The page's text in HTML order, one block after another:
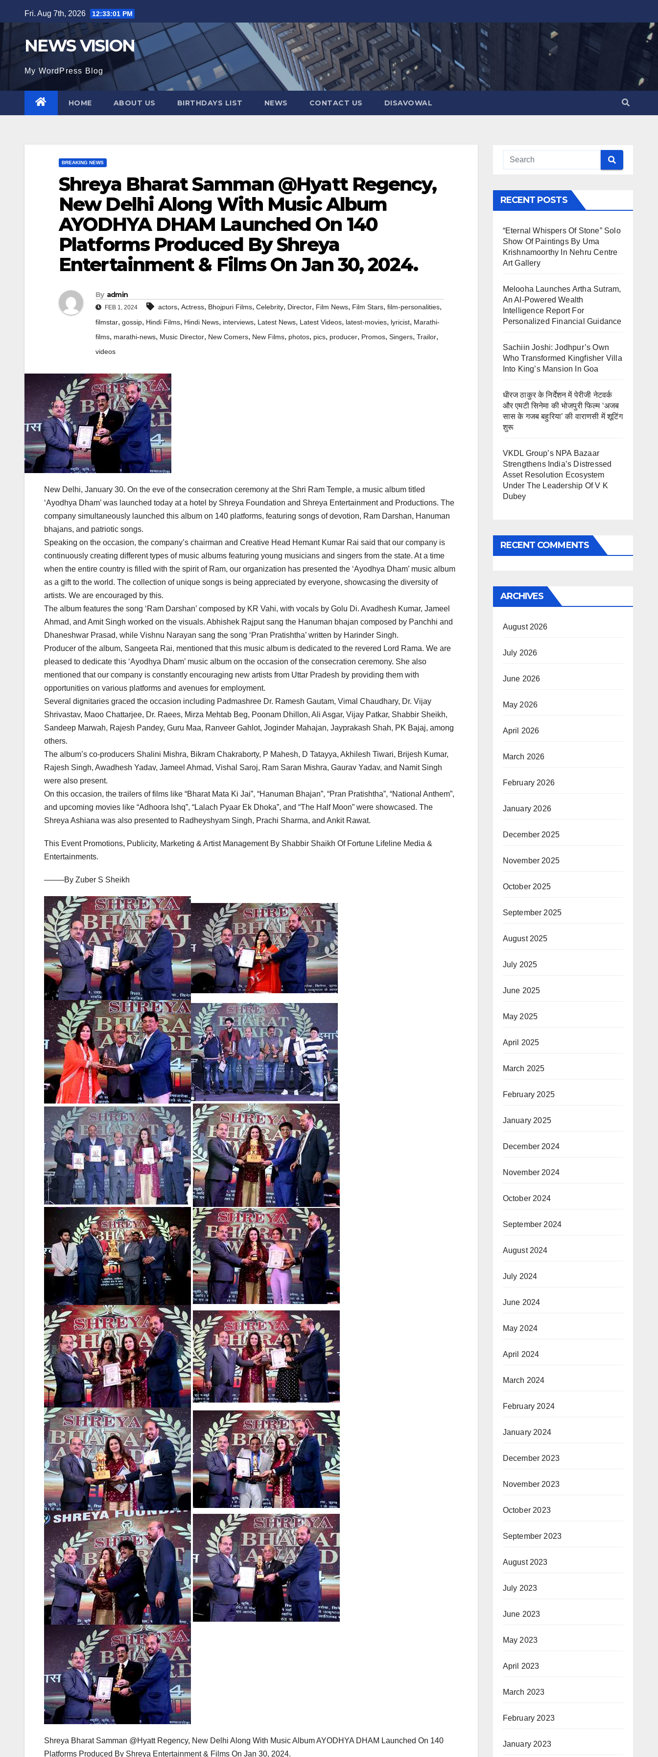
to
Fri. Aug 7th, 2026 12:33:02 PM
NEWS VISION
My WordPress Blog
HOME ABOUT US BIRTHDAYS LIST NEWS CONTACT US DISAVOWAL
BREAKING NEWS
Shreya Bharat Samman @Hyatt Regency,
New Delhi Along With Music Album
AYODHYA DHAM Launched On 140
Platforms Produced By Shreya
Entertainment & Films On Jan 30, 2024.
By admin
FEB 1, 2024 actors, Actress, Bhojpuri Films, Celebrity, Director, Film News, Film Stars, film-personalities,
filmstar, gossip, Hindi Films, Hindi News, interviews, Latest News, Latest Videos, latest-movies, lyricist, Marathi-
films, marathi-news, Music Director, New Comers, New Films, photos, pics, producer, Promos, Singers, Trailor,
videos
New Delhi, January 30. On the eve of the consecration ceremony at the Shri Ram Temple, a music album titled
‘Ayodhya Dham’ was launched today at a hotel by Shreya Foundation and Shreya Entertainment and Productions. The
company simultaneously launched this album on 140 platforms, featuring songs of devotion, Ram Darshan, Hanuman
bhajans, and patriotic songs.
Speaking on the occasion, the company’s chairman and Creative Head Hemant Kumar Rai said that our company is
continuously creating different types of music albums featuring young musicians and singers from the state. At a time
when the entire country is filled with the spirit of Ram, our organization has presented the ‘Ayodhya Dham’ music album
as a gift to the world. The collection of unique songs is being appreciated by everyone, showcasing the diversity of
artists. We are encouraged by this.
The album features the song ‘Ram Darshan’ composed by KR Vahi, with vocals by Golu Di. Avadhesh Kumar, Jameel
Ahmad, and Amit Singh worked on the visuals. Abhishek Rajput sang the Hanuman bhajan composed by Panchhi and
Dhaneshwar Prasad, while Vishnu Narayan sang the song ‘Pran Pratishtha’ written by Harinder Singh.
Producer of the album, Sangeeta Rai, mentioned that this music album is dedicated to the revered Lord Rama. We are
pleased to dedicate this ‘Ayodhya Dham’ music album on the occasion of the consecration ceremony. She also
mentioned that our company is constantly encouraging new artists from Uttar Pradesh by providing them with
opportunities on various platforms and avenues for employment.
Several dignitaries graced the occasion including Padmashree Dr. Ramesh Gautam, Vimal Chaudhary, Dr. Vijay
Shrivastav, Maoo Chattarjee, Dr. Raees, Mirza Mehtab Beg, Poonam Dhillon, Ali Asgar, Vijay Patkar, Shabbir Sheikh,
Sandeep Marwah, Rajesh Pandey, Guru Maa, Ranveer Gahlot, Joginder Mahajan, Jayprakash Shah, PK Bajaj, among
others.
The album’s co-producers Shalini Mishra, Bikram Chakraborty, P Mahesh, D Tatayya, Akhilesh Tiwari, Brijesh Kumar,
Rajesh Singh, Awadhesh Yadav, Jameel Ahmad, Vishal Saroj, Ram Saran Mishra, Gaurav Yadav, and Namit Singh
were also present.
On this occasion, the trailers of films like “Bharat Mata Ki Jai”, “Hanuman Bhajan”, “Pran Pratishtha”, “National Anthem”,
and upcoming movies like “Adhoora Ishq”, “Lalach Pyaar Ek Dhoka”, and “The Half Moon” were showcased. The
Shreya Ashiana was also presented to Radheyshyam Singh, Prachi Sharma, and Ankit Rawat.
This Event Promotions, Publicity, Marketing & Artist Management By Shabbir Shaikh Of Fortune Lifeline Media &
Entertainments.
——–By Zuber S Sheikh
Shreya Bharat Samman @Hyatt Regency, New Delhi Along With Music Album AYODHYA DHAM Launched On 140
Platforms Produced By Shreya Entertainment & Films On Jan 30, 2024.
RECENT POSTS
“Eternal Whispers Of Stone” Solo
Show Of Paintings By Uma
Krishnamoorthy In Nehru Centre
Art Gallery
Melooha Launches Artha Sutram,
An AI-Powered Wealth
Intelligence Report For
Personalized Financial Guidance
Sachiin Joshi: Jodhpur’s Own
Who Transformed Kingfisher Villa
Into King’s Mansion In Goa
धीरज ठाकुर के निर्देशन में पेरीजी नेटवर्क
और एमटी सिनेमा की भोजपुरी फिल्म ‘अजब
सास के गजब बहुरिया’ की वाराणसी में शूटिंग
शुरू
VKDL Group’s NPA Bazaar
Strengthens India’s Distressed
Asset Resolution Ecosystem
Under The Leadership Of V K
Dubey
RECENT COMMENTS
ARCHIVES
August 2026
July 2026
June 2026
May 2026
April 2026
March 2026
February 2026
January 2026
December 2025
November 2025
October 2025
September 2025
August 2025
July 2025
June 2025
May 2025
April 2025
March 2025
February 2025
January 2025
December 2024
November 2024
October 2024
September 2024
August 2024
July 2024
June 2024
May 2024
April 2024
March 2024
February 2024
January 2024
December 2023
November 2023
October 2023
September 2023
August 2023
July 2023
June 2023
May 2023
April 2023
March 2023
February 2023
January 2023